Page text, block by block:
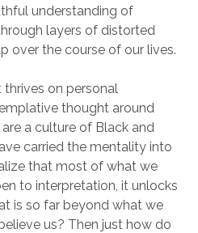
understanding of
layers of distorted
over the course of our lives.
thrives on personal
thought around
a culture of Black and
carried the mentality into
that most of what we
to interpretation, it unlocks
is so far beyond what we
us? Then just how do